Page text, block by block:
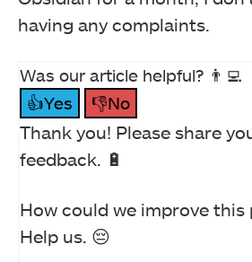
having any complaints.
Was our article helpful? 👨‍💻
👍Yes
👎No
Thank you! Please share
feedback. 🔋
How could we improve this
Help us. 😔